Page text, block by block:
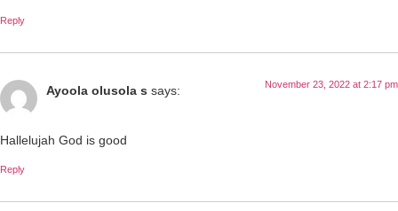
Reply
Ayoola olusola s says: November 23, 2022 at 2:17 pm
Hallelujah God is good
Reply